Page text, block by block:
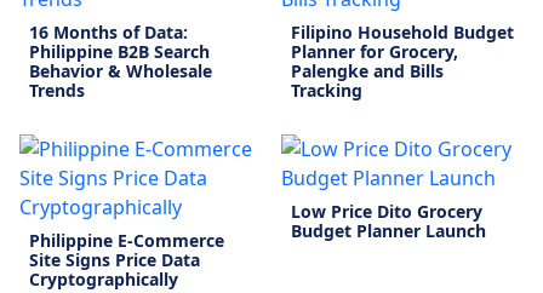
16 Months of Data:
Philippine B2B Search
Behavior & Wholesale
Trends
Filipino Household Budget
Planner for Grocery,
Palengke and Bills
Tracking
Philippine E-Commerce
Site Signs Price Data
Cryptographically
Low Price Dito Grocery
Budget Planner Launch